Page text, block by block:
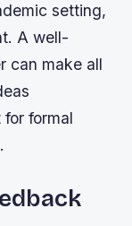
setting,
A well-
can make all
formal